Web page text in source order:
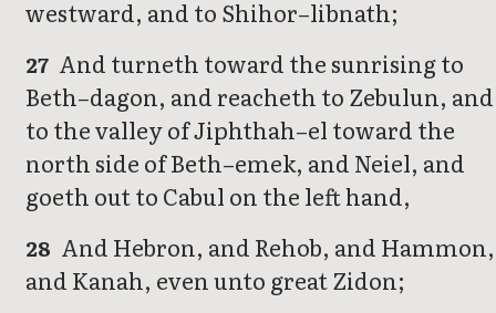
westward, and to Shihor–libnath;
27 And turneth toward the sunrising to
Beth–dagon, and reacheth to Zebulun, and
to the valley of Jiphthah–el toward the
north side of Beth–emek, and Neiel, and
goeth out to Cabul on the left hand,
28 And Hebron, and Rehob, and Hammon,
and Kanah, even unto great Zidon;